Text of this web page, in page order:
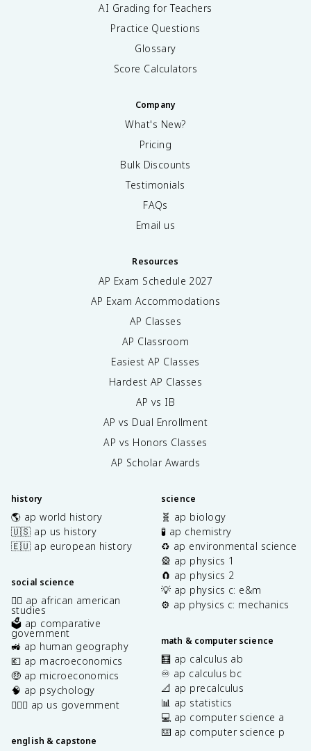
AI Grading for Teachers
Practice Questions
Glossary
Score Calculators
Company
What's New?
Pricing
Bulk Discounts
Testimonials
FAQs
Email us
Resources
AP Exam Schedule 2027
AP Exam Accommodations
AP Classes
AP Classroom
Easiest AP Classes
Hardest AP Classes
AP vs IB
AP vs Dual Enrollment
AP vs Honors Classes
AP Scholar Awards
history
🌎 ap world history
🇺🇸 ap us history
🇪🇺 ap european history
social science
✊🏿 ap african american
studies
🗳️ ap comparative
government
🚜 ap human geography
💶 ap macroeconomics
🤑 ap microeconomics
🧠 ap psychology
👩🏾‍⚖️ ap us government
english & capstone
science
🧬 ap biology
🧪 ap chemistry
♻️ ap environmental science
🎡 ap physics 1
🧲 ap physics 2
💡 ap physics c: e&m
⚙️ ap physics c: mechanics
math & computer science
🧮 ap calculus ab
♾️ ap calculus bc
📐 ap precalculus
📊 ap statistics
💻 ap computer science a
⌨️ ap computer science p